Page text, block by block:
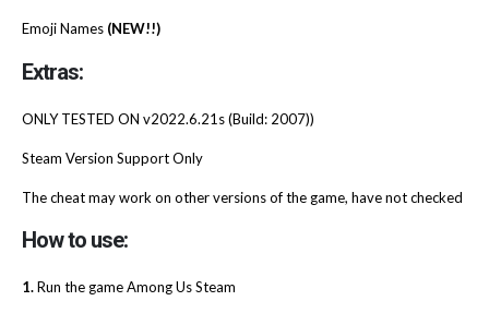
Emoji Names (NEW!!)
Extras:
ONLY TESTED ON v2022.6.21s (Build: 2007))
Steam Version Support Only
The cheat may work on other versions of the game, have not checked
How to use:
1.Run the game Among Us Steam